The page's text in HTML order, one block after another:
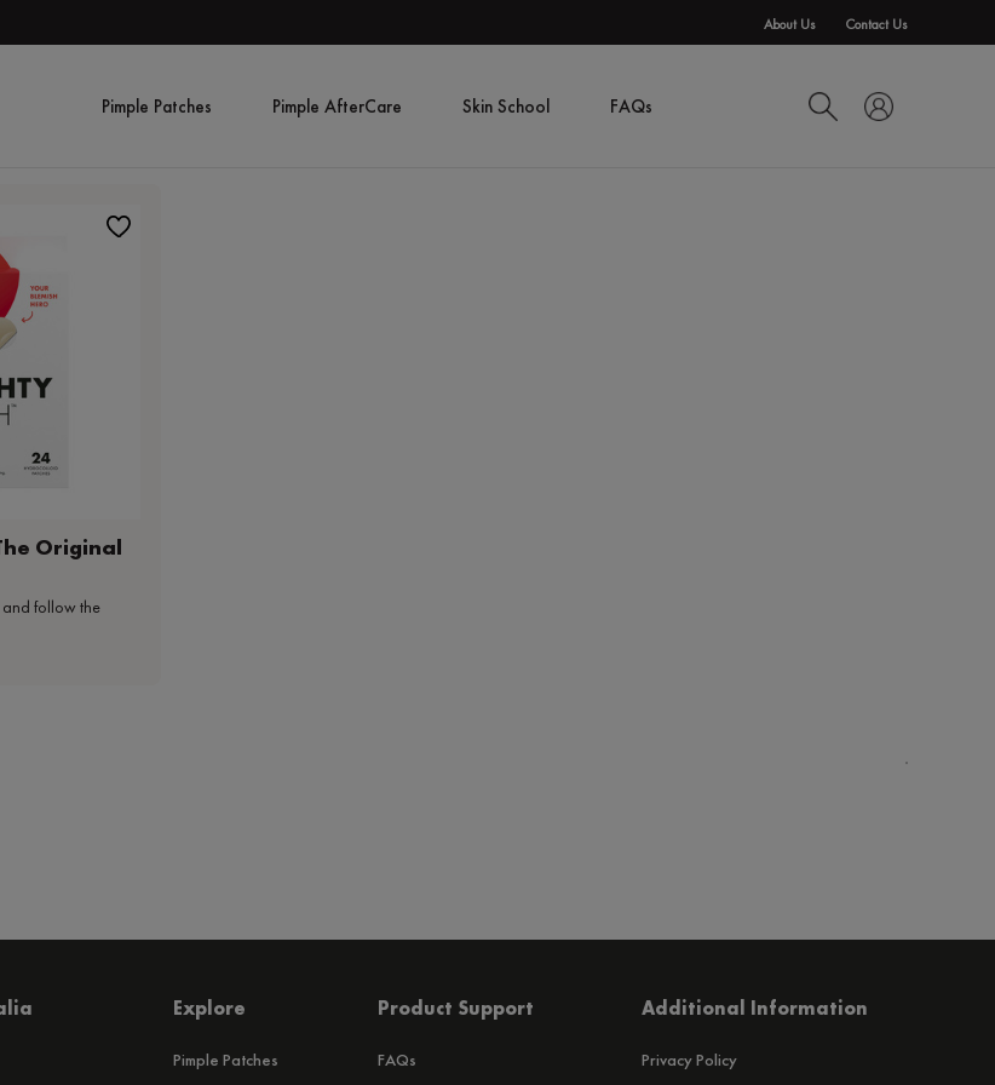
About Us Contact Us
Pimple Patches Pimple AfterCare FAQs
Skin School
Original
follow the
Explore
Pimple Patches
Product Support
FAQs
Additional Information
Privacy Policy